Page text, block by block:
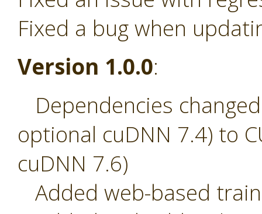
Fixed a bug when
Version 1.0.0:
Dependencies
optional cuDNN 7.4) to
cuDNN 7.6)
Added web-based